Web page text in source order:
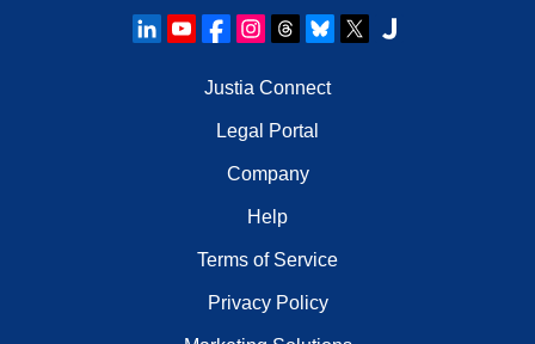
Justia Connect
Legal Portal
Company
Help
Terms of Service
Privacy Policy